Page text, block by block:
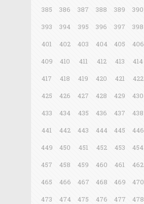
385
386 387 388 389 390
393
394 395 396 397 398
401
402 403 404 405 406
409
410 411 412 413 414
417
418 419 420 421 422
425
426 427 428 429 430
433
434 435 436 437 438
441
442 443 444 445 446
449
450 451 452 453 454
457
458 459 460 461 462
465
466 467 468 469 470
473
474 475 476 477 478